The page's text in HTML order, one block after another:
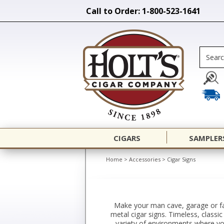
Call to Order: 1-800-523-1641
CIGARS
Home > Accessories > Cigar Signs
Make your man cave, garage or
metal cigar signs. Timeless,